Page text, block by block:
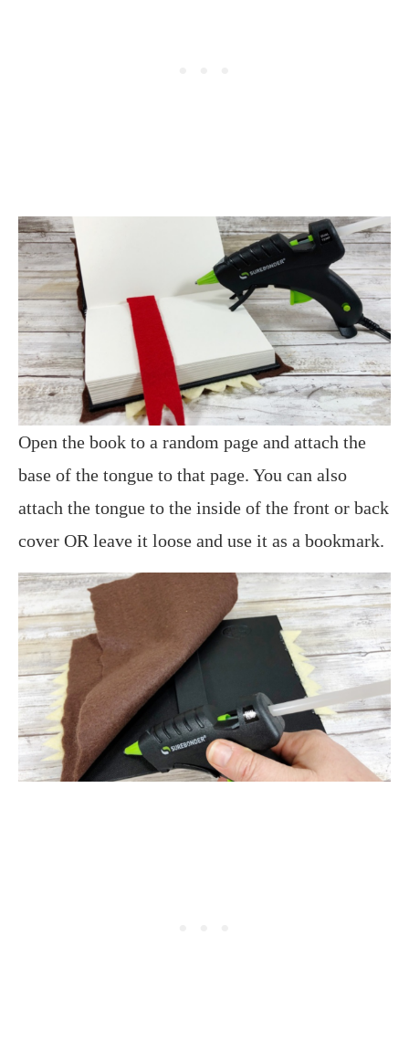
Open the book to a random page and attach the
base of the tongue to that page. You can also
attach the tongue to the inside of the front or back
cover OR leave it loose and use it as a bookmark.